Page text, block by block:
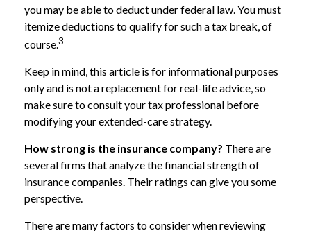
you may be able to deduct under federal law. You must
itemize deductions to qualify for such a tax break, of
course.3
Keep in mind, this article is for informational purposes
only and is not a replacement for real-life advice, so
make sure to consult your tax professional before
modifying your extended-care strategy.
How strong is the insurance company? There are
several firms that analyze the financial strength of
insurance companies. Their ratings can give you some
perspective.
There are many factors to consider when reviewing